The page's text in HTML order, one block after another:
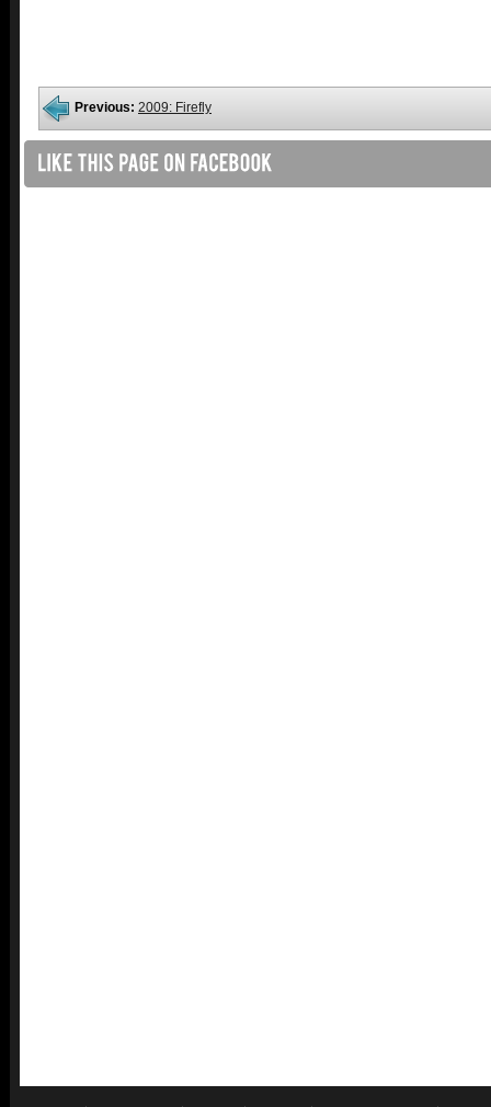
Previous: 2009: Firefly